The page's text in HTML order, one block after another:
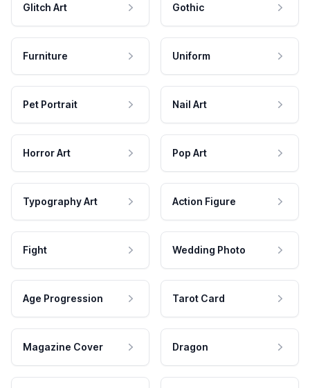
Glitch Art Gothic
Furniture Uniform
Pet Portrait Nail Art
Horror Art Pop Art
Typography Art Action Figure
Fight Wedding Photo
Age Progression Tarot Card
Magazine Cover Dragon